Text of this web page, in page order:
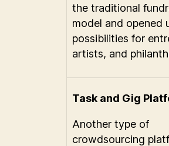
the traditional
model and opened
possibilities for
artists, and
Task and Gig
Another type of
crowdsourcing